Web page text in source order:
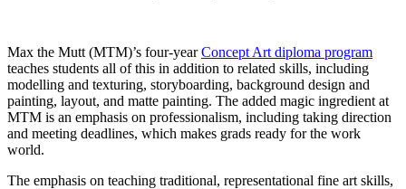
Max the Mutt (MTM)’s four-yearConcept Art diploma program
teaches students all of this in addition to related skills, including
modelling and texturing, storyboarding, background design and
painting, layout, and matte painting. The added magic ingredient at
MTM is an emphasis on professionalism, including taking direction
and meeting deadlines, which makes grads ready for the work
world.
The emphasis on teaching traditional, representational fine art skills,